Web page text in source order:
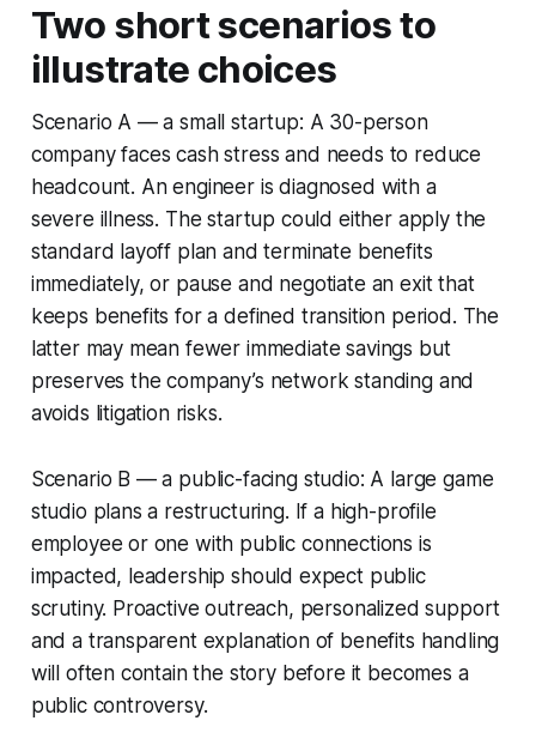
Two short scenarios to
illustrate choices
Scenario A — a small startup: A 30-person
company faces cash stress and needs to reduce
headcount. An engineer is diagnosed with a
severe illness. The startup could either apply the
standard layoff plan and terminate benefits
immediately, or pause and negotiate an exit that
keeps benefits for a defined transition period. The
latter may mean fewer immediate savings but
preserves the company’s network standing and
avoids litigation risks.
Scenario B — a public-facing studio: A large game
studio plans a restructuring. If a high-profile
employee or one with public connections is
impacted, leadership should expect public
scrutiny. Proactive outreach, personalized support
and a transparent explanation of benefits handling
will often contain the story before it becomes a
public controversy.